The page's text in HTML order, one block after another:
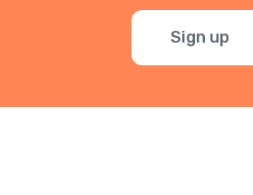
Sign up